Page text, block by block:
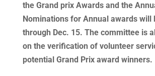
the Grand prix Awards and the
Nominations for Annual awards will
through Dec. 15. The committee is
on the verification of volunteer
potential Grand Prix award winners.